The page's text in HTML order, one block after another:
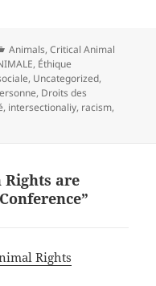
Categories
Animals,Critical Animal
, Éthique
, Uncategorized,
, Droits des
, intersectionaliy, racism,
Rights are
Rights